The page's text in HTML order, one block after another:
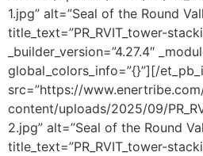
1.jpg” alt=”Seal of the Round
title_text=”PR_RVIT_tower-
_builder_version=”4.27.4″
global_colors_info=”{}”][/
src=”https://
content/uploads/2025/09/
2.jpg” alt=”Seal of the Round
title_text=”PR_RVIT_tower-